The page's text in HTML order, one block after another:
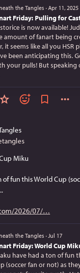
the Tangles · Apr 11, 2025
Friday: Pulling for
is now available!
amount of fanart being
it seems like all you HSR
been anticipating this.
your pulls! But speaking
Miku
of fun this World Cup
2026/07/
the Tangles · Jul 17
Friday: World Cup
have had a ton of fun
(soccer fan or not) as